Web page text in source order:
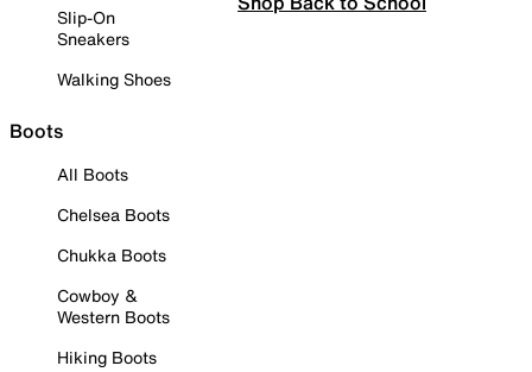
Slip-On
Sneakers
Walking Shoes
Boots
All Boots
Chelsea Boots
Chukka Boots
Cowboy &
Western Boots
Hiking Boots